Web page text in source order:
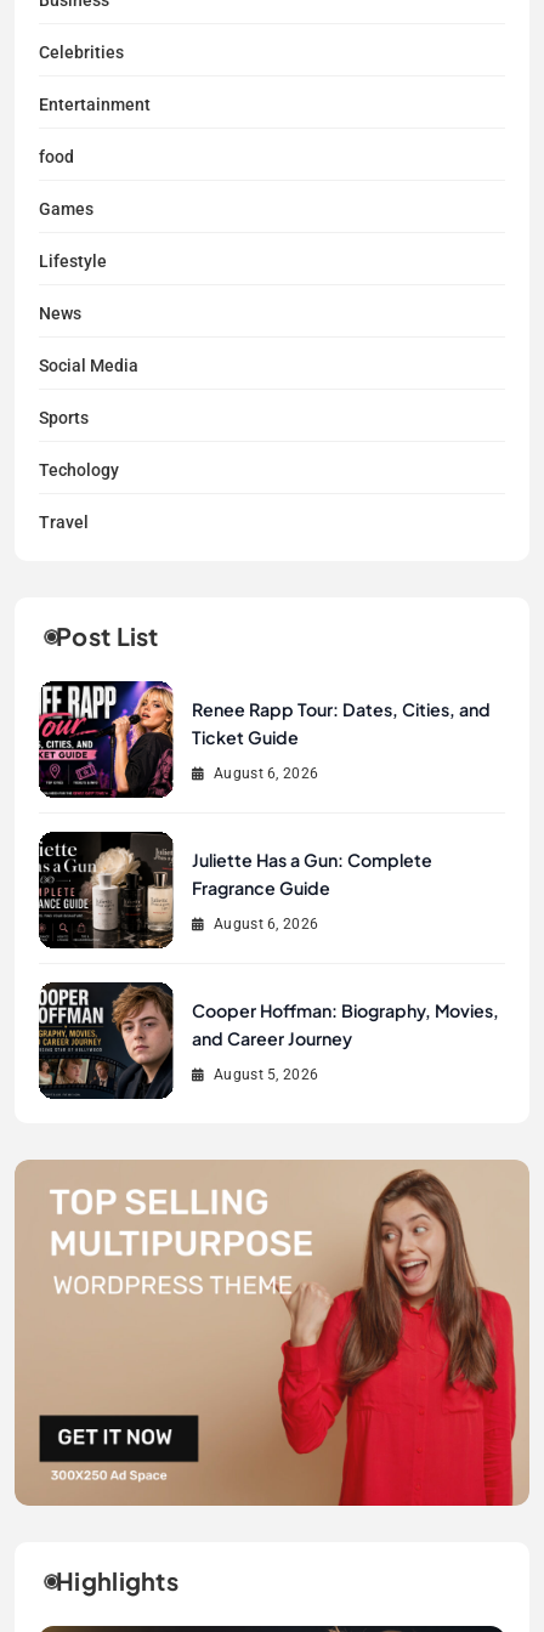
Celebrities
Entertainment
food
Games
Lifestyle
News
Social Media
Sports
Techology
Travel
Post List
Renee Rapp Tour: Dates, Cities, and
Ticket Guide
August 6, 2026
Juliette Has a Gun: Complete
Fragrance Guide
August 6, 2026
Cooper Hoffman: Biography, Movies,
and Career Journey
August 5, 2026
Highlights